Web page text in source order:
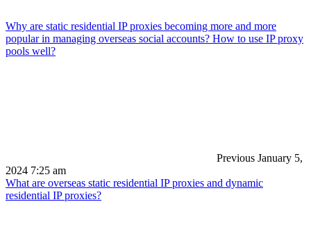
Why are static residential IP proxies becoming more and more
popular in managing overseas social accounts? How to use IP proxy
pools well?
Previous January 5,
2024 7:25 am
What are overseas static residential IP proxies and dynamic
residential IP proxies?